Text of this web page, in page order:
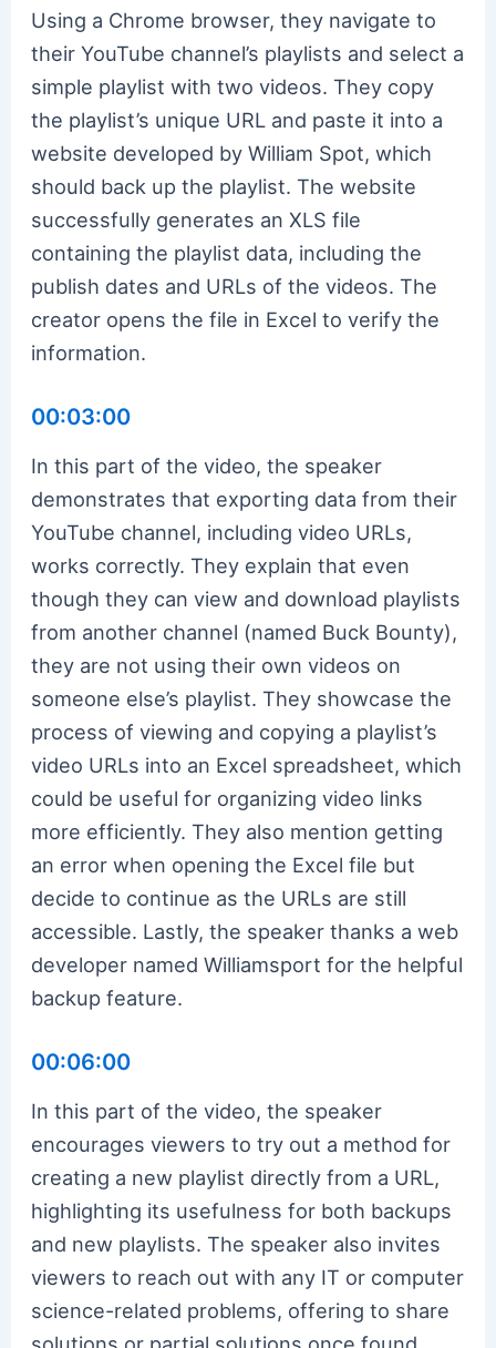
Using a Chrome browser, they navigate to
their YouTube channel’s playlists and select a
simple playlist with two videos. They copy
the playlist’s unique URL and paste it into a
website developed by William Spot, which
should back up the playlist. The website
successfully generates an XLS file
containing the playlist data, including the
publish dates and URLs of the videos. The
creator opens the file in Excel to verify the
information.
00:03:00
In this part of the video, the speaker
demonstrates that exporting data from their
YouTube channel, including video URLs,
works correctly. They explain that even
though they can view and download playlists
from another channel (named Buck Bounty),
they are not using their own videos on
someone else’s playlist. They showcase the
process of viewing and copying a playlist’s
video URLs into an Excel spreadsheet, which
could be useful for organizing video links
more efficiently. They also mention getting
an error when opening the Excel file but
decide to continue as the URLs are still
accessible. Lastly, the speaker thanks a web
developer named Williamsport for the helpful
backup feature.
00:06:00
In this part of the video, the speaker
encourages viewers to try out a method for
creating a new playlist directly from a URL,
highlighting its usefulness for both backups
and new playlists. The speaker also invites
viewers to reach out with any IT or computer
science-related problems, offering to share
solutions or partial solutions once found.